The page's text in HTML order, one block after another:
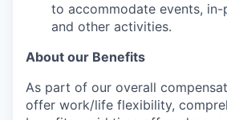
to accommodate events, in-
and other activities.
About our Benefits
As part of our overall
offer work/life flexibility,